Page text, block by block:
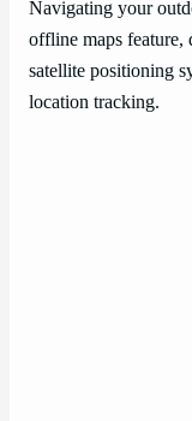
Navigating your
offline maps feature,
satellite positioning
location tracking.